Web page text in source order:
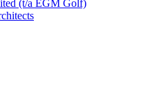
(t/a EGM Golf)